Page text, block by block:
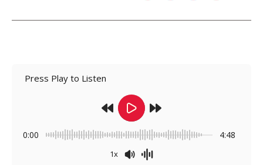
Press Play to Listen
0:00 4:48
1x